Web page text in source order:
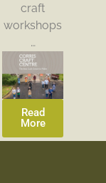
craft
workshops
…
Read
More